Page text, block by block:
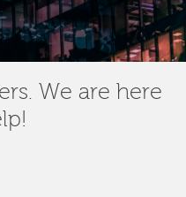
We are here